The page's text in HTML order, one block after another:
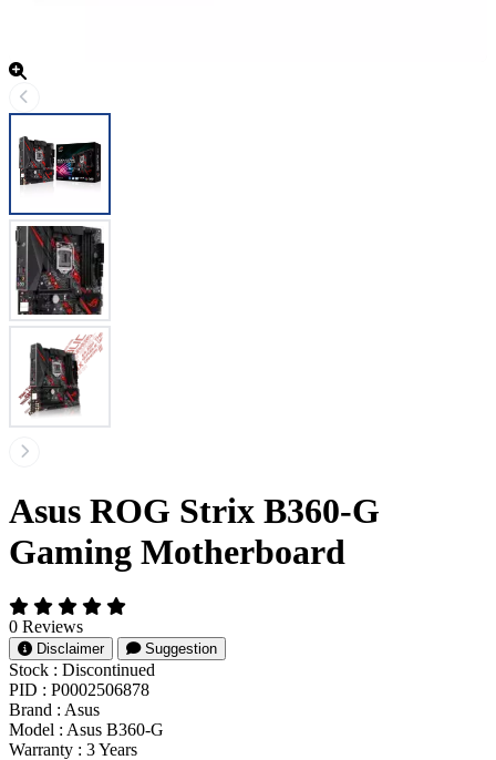
Asus ROG Strix B360-G
Gaming Motherboard
0 Reviews
Disclaimer Suggestion
Stock : Discontinued
PID : P0002506878
Brand : Asus
Model : Asus B360-G
Warranty : 3 Years